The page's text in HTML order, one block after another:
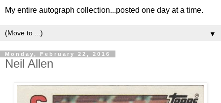
My entire autograph collection...posted one day at a time.
▼
Monday, February 22, 2016
Neil Allen